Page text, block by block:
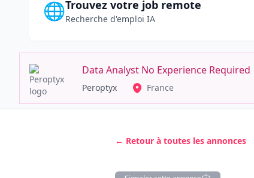
🌐Trouvez votre job remote
Recherche d'emploi IA
Data Analyst No Experience Required
Peroptyx France
← Retour à toutes les annonces